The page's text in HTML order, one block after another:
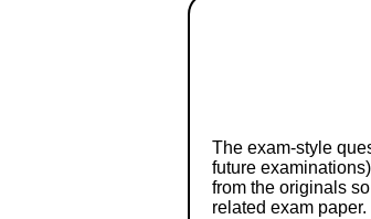
The exam-style
future
from the originals
related exam paper.